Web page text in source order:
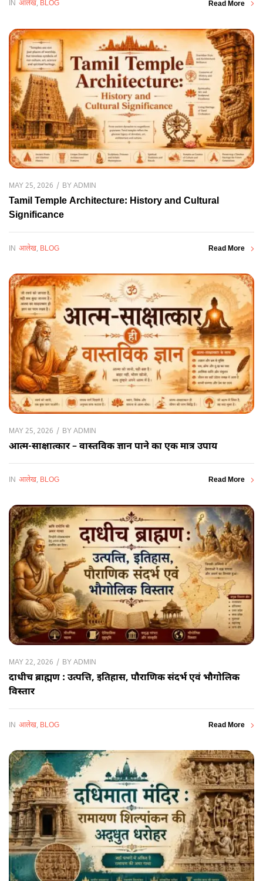
IN आलेख, BLOG Read More
MAY 25, 2026 BYADMIN
Tamil Temple Architecture: History and Cultural
Significance
IN आलेख, BLOG Read More
MAY 25, 2026 BYADMIN
आत्म-साक्षात्कार – वास्तविक ज्ञान पाने का एक मात्र उपाय
IN आलेख, BLOG Read More
MAY 22, 2026 BYADMIN
दाधीच ब्राह्मण : उत्पत्ति, इतिहास, पौराणिक संदर्भ एवं भौगोलिक
विस्तार
IN आलेख, BLOG Read More